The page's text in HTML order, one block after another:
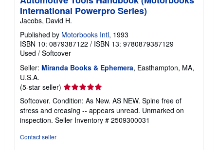
International Powerpro Series)
Jacobs, David H.
Published by Motorbooks Intl, 1993
ISBN 10: 0879387122 / ISBN 13: 9780879387129
Used / Softcover
Seller: Miranda Books & Ephemera, Easthampton, MA,
U.S.A.
(5-star seller) Seller
rating
5
out
of
Softcover. Condition: As New. AS NEW. Spine free of
stress and creasing -- appears unread. Unmarked on
inspection. Seller Inventory # 2509300031
Contact seller